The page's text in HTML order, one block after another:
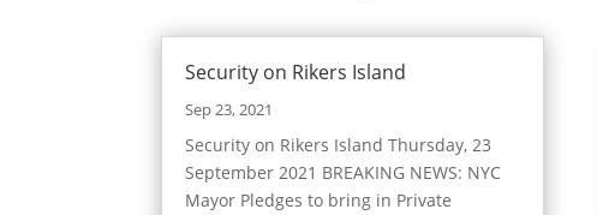
Security on Rikers Island
Sep 23, 2021
Security on Rikers Island Thursday, 23
September 2021 BREAKING NEWS: NYC
Mayor Pledges to bring in Private